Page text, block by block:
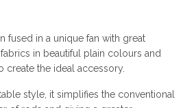
fused in a unique fan with great
in beautiful plain colours and
the ideal accessory.
style, it simplifies the conventional